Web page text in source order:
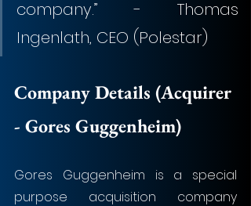
company.” - Thomas
Ingenlath, CEO (Polestar)
Company Details (Acquirer
- Gores Guggenheim)
Gores Guggenheim is a special
purpose acquisition company